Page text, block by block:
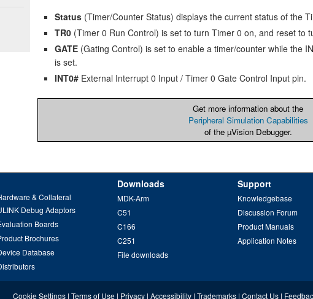
Status (Timer/Counter Status) displays the current status of the
TR0 (Timer 0 Run Control) is set to turn Timer 0 on, and reset to
GATE (Gating Control) is set to enable a timer/counter while the
is set.
INT0# External Interrupt 0 Input / Timer 0 Gate Control Input pin.
Get more information about the
Peripheral Simulation Capabilities
of the µVision Debugger.
& Collateral
Debug Adaptors
Boards
Brochures
Database
Downloads
MDK-Arm
C51
C166
C251
File downloads
Support
Knowledgebase
Discussion Forum
Product Manuals
Application Notes
Cookie Settings | Terms of Use | Privacy | Accessibility | Trademarks | Contact Us |